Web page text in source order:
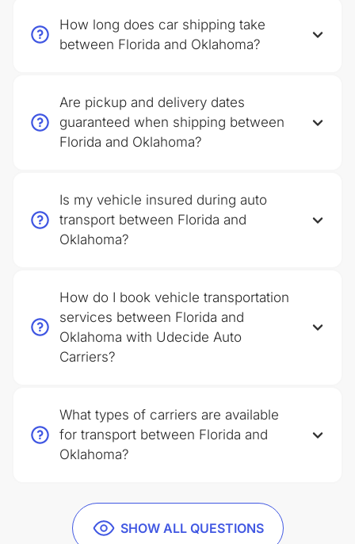
SHOW ALL QUESTIONS
How long does car shipping take
between Florida and Oklahoma?
Are pickup and delivery dates
guaranteed when shipping between
Florida and Oklahoma?
Is my vehicle insured during auto
transport between Florida and
Oklahoma?
How do I book vehicle transportation
services between Florida and
Oklahoma with Udecide Auto
Carriers?
What types of carriers are available
for transport between Florida and
Oklahoma?